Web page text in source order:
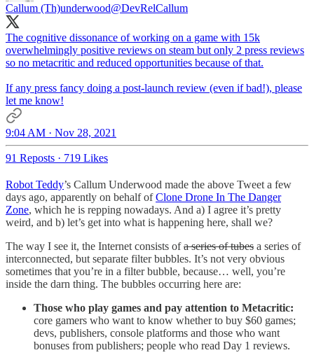
Callum (Th)underwood@DevRelCallum
The cognitive dissonance of working on a game with 15k
overwhelmingly positive reviews on steam but only 2 press reviews
so no metacritic and reduced opportunities because of that.
If any press fancy doing a post-launch review (even if bad!), please
let me know!
9:04 AM · Nov 28, 2021
91 Reposts · 719 Likes
Robot Teddy’s Callum Underwood made the above Tweet a few
days ago, apparently on behalf ofClone Drone In The Danger
Zone, which he is repping nowadays. And a) I agree it’s pretty
weird, and b) let’s get into what is happening here, shall we?
The way I see it, the Internet consists ofa series of tubes a series of
interconnected, but separate filter bubbles. It’s not very obvious
sometimes that you’re in a filter bubble, because… well, you’re
inside the darn thing. The bubbles occurring here are:
Those who play games and pay attention to Metacritic:
core gamers who want to know whether to buy $60 games;
devs, publishers, console platforms and those who want
bonuses from publishers; people who read Day 1 reviews.